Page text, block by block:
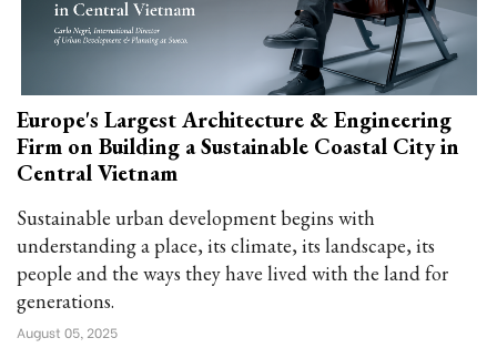
Europe's Largest Architecture & Engineering
Firm on Building a Sustainable Coastal City in
Central Vietnam
Sustainable urban development begins with
understanding a place, its climate, its landscape, its
people and the ways they have lived with the land for
generations.
August 05, 2025